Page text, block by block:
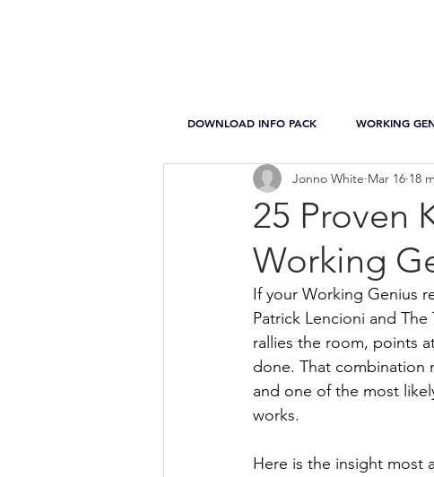
DOWNLOAD INFO PACK WORKING
25 Proven
Working
Jonno White Mar 16 18
If your Working Genius
Patrick Lencioni and
rallies the room, points
done. That combination
and one of the most
works.
Here is the insight most